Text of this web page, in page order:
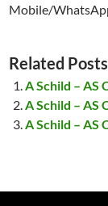
Mobile/
Related
A Schild – AS
A Schild – AS
A Schild – AS